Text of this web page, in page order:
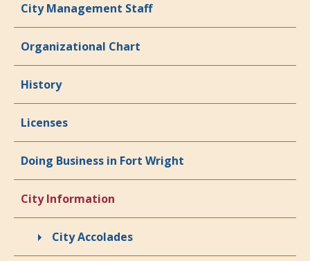
City Management Staff
Organizational Chart
History
Licenses
Doing Business in Fort Wright
City Information
City Accolades